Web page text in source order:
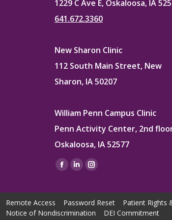
1229 C Ave E, Oskaloosa, IA
641.672.3360
New Sharon Clinic
112 South Main Street, New
Sharon, IA 50207
William Penn Campus Clinic
Penn Activity Center, 2nd
Oskaloosa, IA 52577
Find us on:
Facebook
opens
in
Linkedin
opens
in
Instagram
opens
in
Remote Access Password Reset Patient Rights
Notice of Nondiscrimination
DEI Commitment